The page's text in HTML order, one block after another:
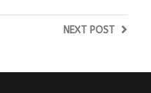
NEXT POST